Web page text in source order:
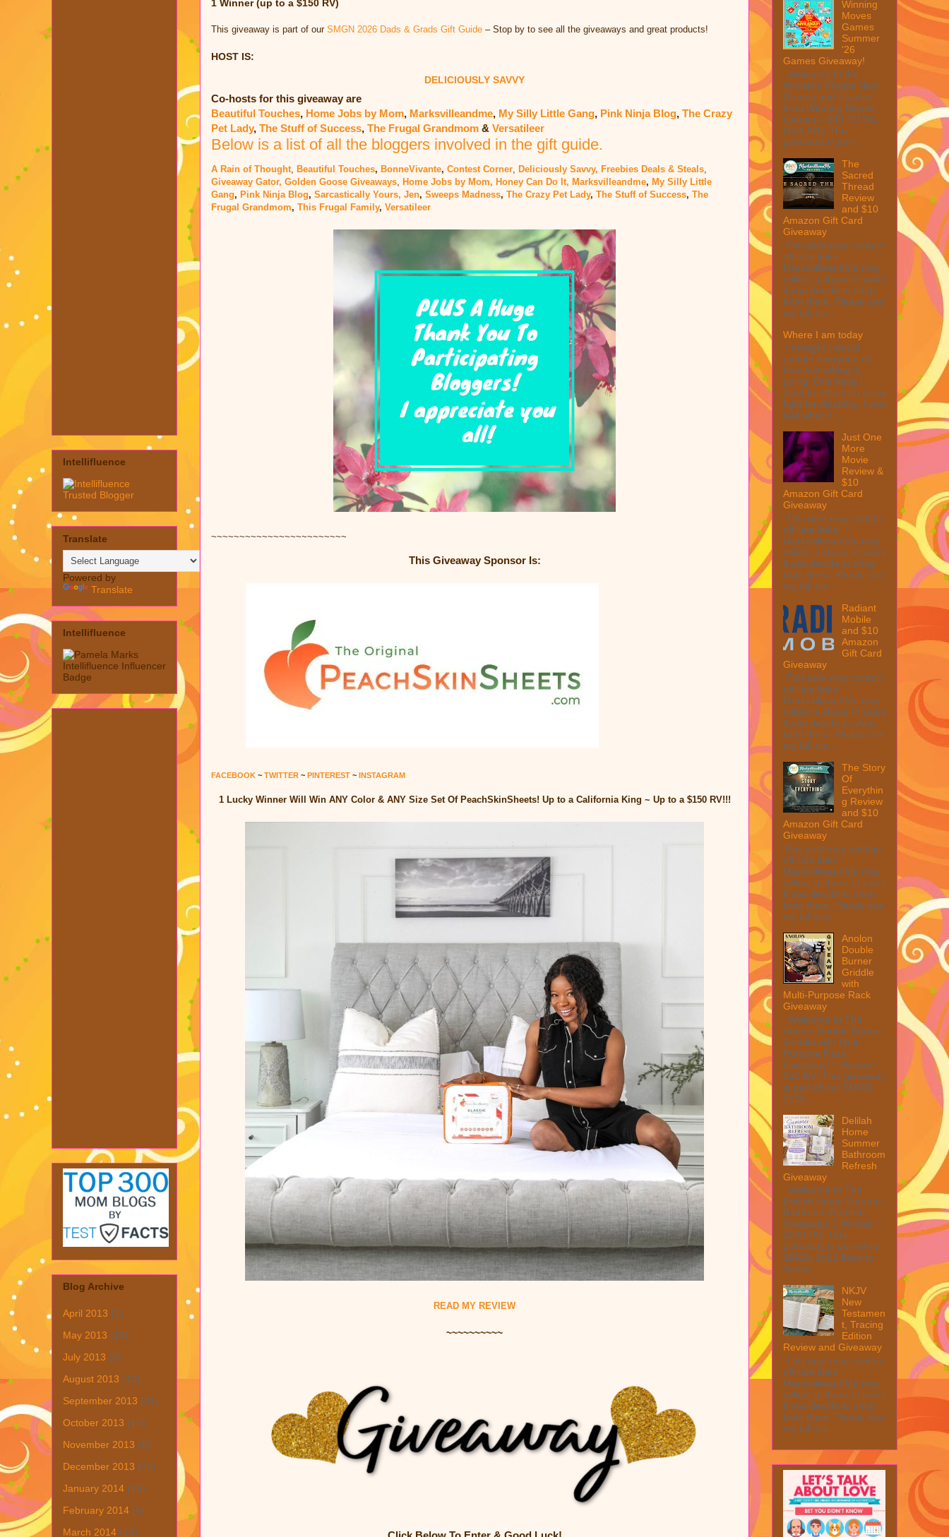
1 Winner (up to a $150 RV)
This giveaway is part of our SMGN 2026 Dads & Grads Gift Guide – Stop by to see all the giveaways and great products!
HOST IS:
DELICIOUSLY SAVVY
Co-hosts for this giveaway are
Beautiful Touches, Home Jobs by Mom, Marksvilleandme, My Silly Little Gang, Pink Ninja Blog, The Crazy
Pet Lady, The Stuff of Success, The Frugal Grandmom & Versatileer
Below is a list of all the bloggers involved in the gift guide.
A Rain of Thought Beautiful Touches, BonneVivante, Contest Corner Deliciously Savvy, Freebies Deals & Steals
Giveaway Gator, Golden Goose Giveaways Home Jobs by Mom, Honey Can Do It, Marksvilleandme, My Silly Little
Gang, Pink Ninja Blog, Sarcastically Yours, Jen, Sweeps Madness, The Crazy Pet Lady, The Stuff of Success, The
Frugal Grandmom, This Frugal Family, Versatileer
~~~~~~~~~~~~~~~~~~~~~~~~
This Giveaway Sponsor Is:
FACEBOOK ~ TWITTER ~ PINTEREST ~ INSTAGRAM
1 Lucky Winner Will Win ANY Color & ANY Size Set Of PeachSkinSheets! Up to a California King ~ Up to a $150 RV!!!
READ MY REVIEW
~~~~~~~~~~
Intellifluence
Translate
Powered by
Translate
Intellifluence
Blog Archive
April 2013 (1)
May 2013 (19)
July 2013 (6)
August 2013 (19)
September 2013 (31)
October 2013 (15)
November 2013 (8)
December 2013 (22)
January 2014 (28)
February 2014 (6)
March 2014 (15)
Winning
Moves
Games
Summer
'26
Games Giveaway!
Welcome to the
Winner's Choice New
Games and Puzzles
from Winning Moves
Games – $40 TOTAL
MAX ARV This
giveaway is part ...
The
Sacred
Thread
Review
and $10
Amazon Gift Card
Giveaway
This post may contain
affiliate links.
MarksvilleandMe may
collect a share of sales
if you decide to shop
from them. Please see
my full dis...
Where I am today
I thought I would
update everyone on
how everything is
going. One thing I
want to reflect on is my
fight for disability. I was
told when I ...
Just One
More
Movie
Review &
$10
Amazon Gift Card
Giveaway
This post may contain
affiliate links.
MarksvilleandMe may
collect a share of sales
if you decide to shop
from them. Please see
my full dis...
Radiant
Mobile
and $10
Amazon
Gift Card
Giveaway
This post may contain
affiliate links.
MarksvilleandMe may
collect a share of sales
if you decide to shop
from them. Please see
my full dis...
The Story
Of
Everythin
g Review
and $10
Amazon Gift Card
Giveaway
This post may contain
affiliate links.
MarksvilleandMe may
collect a share of sales
if you decide to shop
from them. Please see
my full disc...
Anolon
Double
Burner
Griddle
with
Multi-Purpose Rack
Giveaway
Welcome to The
Anolon Double Burner
Griddle with Multi
Purpose Rack
Giveaway! 1 Winner ~
$90 RV! This giveaway
is part of our SMGN
2026...
Delilah
Home
Summer
Bathroom
Refresh
Giveaway
Welcome to The
Delilah Home Summer
Bathroom Refresh
Giveaway! 1 Winner ~
$200 RV! This
giveaway is part of our
SMGN 2026 Back to
Schoo...
NKJV
New
Testamen
t, Tracing
Edition
Review and Giveaway
This post may contain
affiliate links.
MarksvilleandMe may
collect a share of sales
if you decide to shop
from them. Please see
my full dis...